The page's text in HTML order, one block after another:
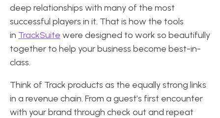
deep relationships with many of the most
successful players in it. That is how the tools
in TrackSuite were designed to work so beautifully
together to help your business become best-in-
class.
Think of Track products as the equally strong links
in a revenue chain. From a guest’s first encounter
with your brand through check out and repeat